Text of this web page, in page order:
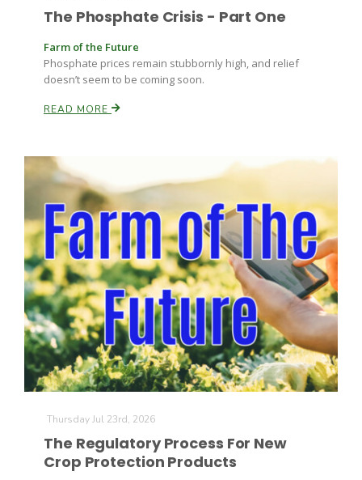
The Phosphate Crisis - Part One
Farm of the Future
Phosphate prices remain stubbornly high, and relief
doesn’t seem to be coming soon.
READ MORE
Thursday Jul 23rd, 2026
The Regulatory Process For New
Crop Protection Products